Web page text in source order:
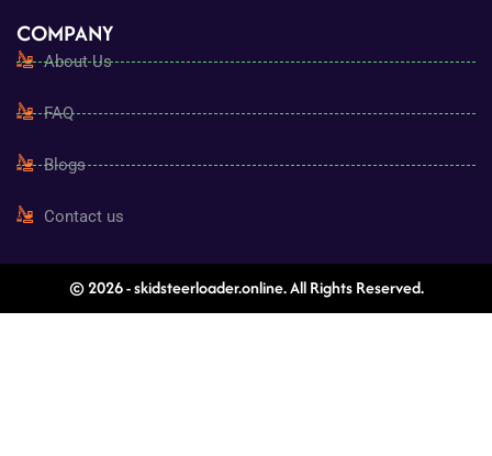
COMPANY
About Us
FAQ
Blogs
Contact us
© 2026 - skidsteerloader.online. All Rights Reserved.